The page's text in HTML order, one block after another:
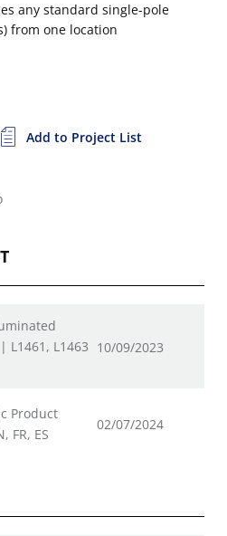
any standard single-pole
from one location
Add to Project List
L1461, L1463 10/09/2023
Product
FR, ES
02/07/2024